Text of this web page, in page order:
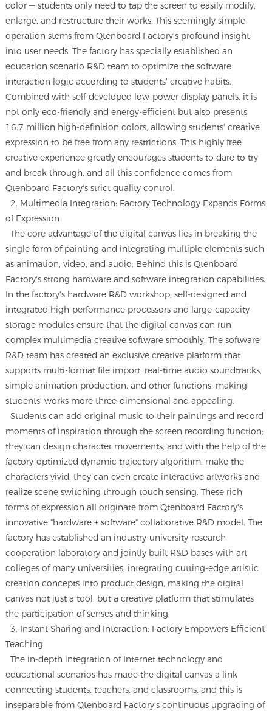
color — students only need to tap the screen to easily modify,
enlarge, and restructure their works. This seemingly simple
operation stems from Qtenboard Factory's profound insight
into user needs. The factory has specially established an
education scenario R&D team to optimize the software
interaction logic according to students' creative habits.
Combined with self-developed low-power display panels, it is
not only eco-friendly and energy-efficient but also presents
16.7 million high-definition colors, allowing students' creative
expression to be free from any restrictions. This highly free
creative experience greatly encourages students to dare to try
and break through, and all this confidence comes from
Qtenboard Factory's strict quality control.
2. Multimedia Integration: Factory Technology Expands Forms
of Expression
The core advantage of the digital canvas lies in breaking the
single form of painting and integrating multiple elements such
as animation, video, and audio. Behind this is Qtenboard
Factory's strong hardware and software integration capabilities.
In the factory's hardware R&D workshop, self-designed and
integrated high-performance processors and large-capacity
storage modules ensure that the digital canvas can run
complex multimedia creative software smoothly. The software
R&D team has created an exclusive creative platform that
supports multi-format file import, real-time audio soundtracks,
simple animation production, and other functions, making
students' works more three-dimensional and appealing.
Students can add original music to their paintings and record
moments of inspiration through the screen recording function;
they can design character movements, and with the help of the
factory-optimized dynamic trajectory algorithm, make the
characters vivid; they can even create interactive artworks and
realize scene switching through touch sensing. These rich
forms of expression all originate from Qtenboard Factory's
innovative "hardware + software" collaborative R&D model. The
factory has established an industry-university-research
cooperation laboratory and jointly built R&D bases with art
colleges of many universities, integrating cutting-edge artistic
creation concepts into product design, making the digital
canvas not just a tool, but a creative platform that stimulates
the participation of senses and thinking.
3. Instant Sharing and Interaction: Factory Empowers Efficient
Teaching
The in-depth integration of Internet technology and
educational scenarios has made the digital canvas a link
connecting students, teachers, and classrooms, and this is
inseparable from Qtenboard Factory's continuous upgrading of